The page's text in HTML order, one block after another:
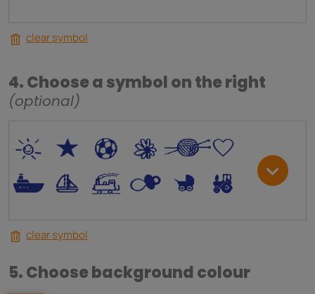
clear symbol
4. Choose a symbol on the right
(optional)
* V C + WU
. < ; S R M
clear symbol
5. Choose background colour